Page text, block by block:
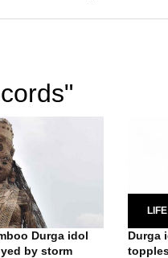
Durga idol
by storm
LIFE
Durga